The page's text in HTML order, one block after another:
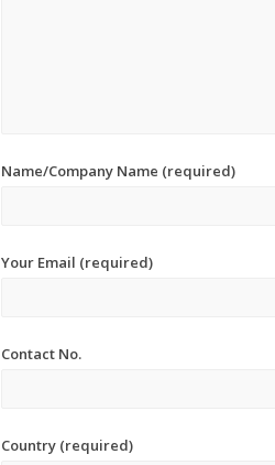
Name/Company Name (required)
Your Email (required)
Contact No.
Country (required)